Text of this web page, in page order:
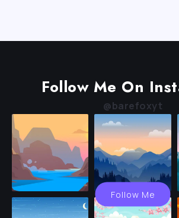
Follow Me On
@barefoxyt
Follow Me